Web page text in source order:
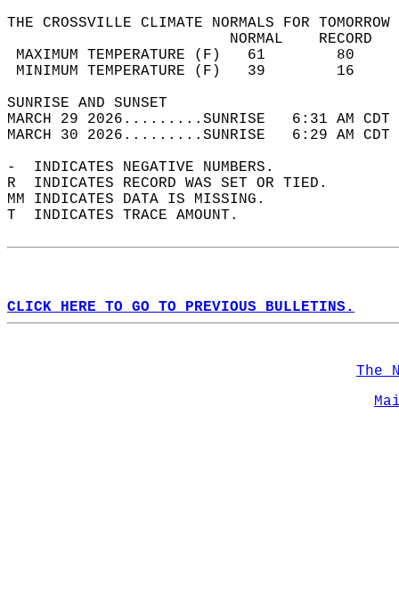
THE CROSSVILLE CLIMATE NORMALS FOR
MAXIMUM TEMPERATURE
MINIMUM TEMPERATURE
SUNRISE
MARCH 29 2026.........SUNRISE   6:31 AM
MARCH 30 2026.........SUNRISE   6:29 AM
-  INDICATES NEGATIVE NUMBERS.
R  INDICATES RECORD WAS SET OR TIED.
MM INDICATES DATA IS MISSING.
T  INDICATES TRACE AMOUNT.
CLICK HERE TO GO TO PREVIOUS BULLETINS.
The